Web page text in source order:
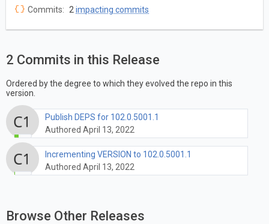
Commits: 2impacting commits
2 Commits in this Release
Ordered by the degree to which they evolved the repo in this
version.
Publish DEPS for 102.0.5001.1
Authored April 13, 2022
Incrementing VERSION to 102.0.5001.1
Authored April 13, 2022
Browse Other Releases